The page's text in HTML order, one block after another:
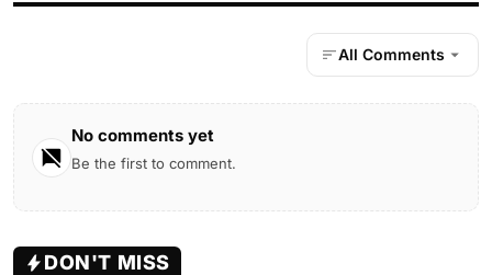
All Comments
No comments yet
Be the first to comment.
DON'T MISS